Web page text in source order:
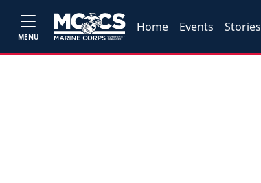
MENU
Home Events Stories